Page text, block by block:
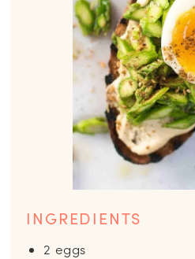
INGREDIENTS
2 eggs